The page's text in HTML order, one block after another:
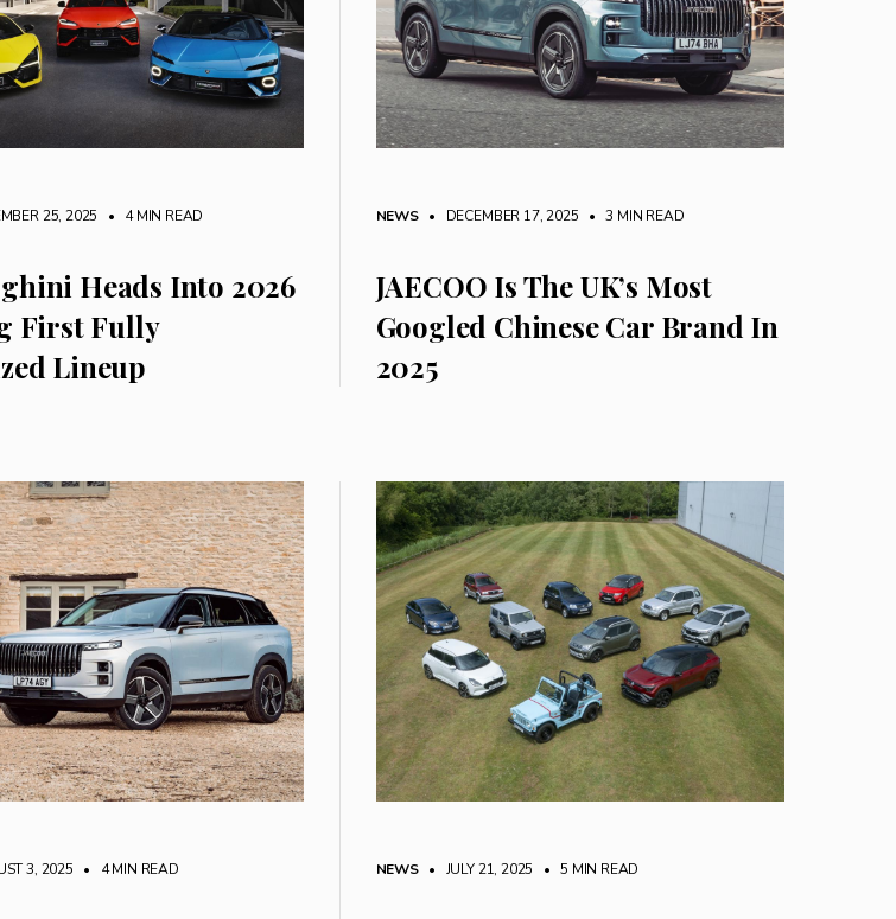
25, 2025 • 4 MIN READ
Heads Into 2026
First Fully
Lineup
NEWS • DECEMBER 17, 2025 • 3 MIN READ
JAECOO Is The UK’s Most
Googled Chinese Car Brand In
2025
3, 2025 • 4 MIN READ NEWS • JULY 21, 2025 • 5 MIN READ